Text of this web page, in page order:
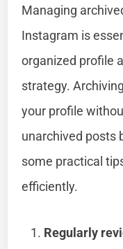
Managing
Instagram is
organized profile
strategy.
your profile
unarchived posts
some practical
efficiently.
Regularly